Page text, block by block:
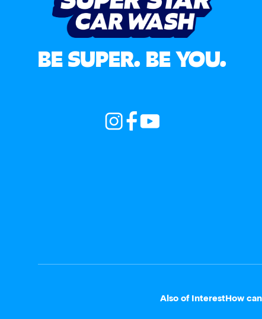
BE SUPER. BE YOU.
Also of InterestHow